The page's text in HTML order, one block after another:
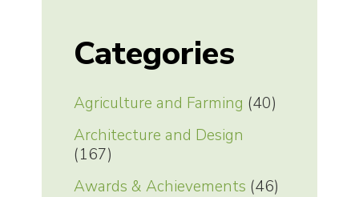
Categories
Agriculture and Farming (40)
Architecture and Design
(167)
Awards & Achievements (46)